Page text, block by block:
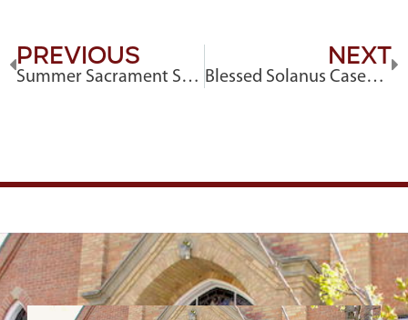
Previous
Summer Sacrament Schedule
Next
Blessed Solanus Casey Novena